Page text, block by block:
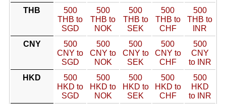
THB
500
THB to
SGD
500
THB to
NOK
500
THB to
SEK
500
THB to
CHF
500
THB to
INR
CNY
500
CNY to
SGD
500
CNY to
NOK
500
CNY to
SEK
500
CNY to
CHF
500
CNY
to INR
HKD
500
HKD to
SGD
500
HKD to
NOK
500
HKD to
SEK
500
HKD to
CHF
500
HKD
to INR